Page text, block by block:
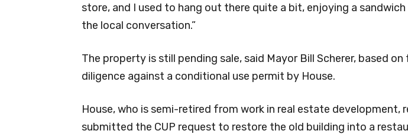
store, and I used to hang out there quite a bit, enjoying a sandwich
the local conversation.”
The property is still pending sale, said Mayor Bill Scherer, based
diligence against a conditional use permit by House.
House, who is semi-retired from work in real estate development,
submitted the CUP request to restore the old building into a